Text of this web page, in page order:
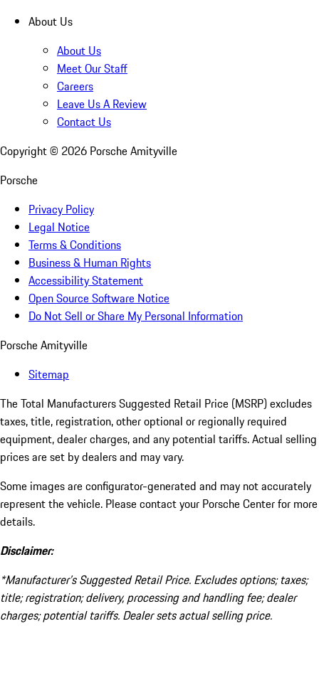
About Us
About Us
Meet Our Staff
Careers
Leave Us A Review
Contact Us
Copyright © 2026 Porsche Amityville
Porsche
Privacy Policy
Legal Notice
Terms & Conditions
Business & Human Rights
Accessibility Statement
Open Source Software Notice
Do Not Sell or Share My Personal Information
Porsche Amityville
Sitemap
The Total Manufacturers Suggested Retail Price (MSRP) excludes
taxes, title, registration, other optional or regionally required
equipment, dealer charges, and any potential tariffs. Actual selling
prices are set by dealers and may vary.
Some images are configurator-generated and may not accurately
represent the vehicle. Please contact your Porsche Center for more
details.
Disclaimer:
*Manufacturer’s Suggested Retail Price. Excludes options; taxes;
title; registration; delivery, processing and handling fee; dealer
charges; potential tariffs. Dealer sets actual selling price.